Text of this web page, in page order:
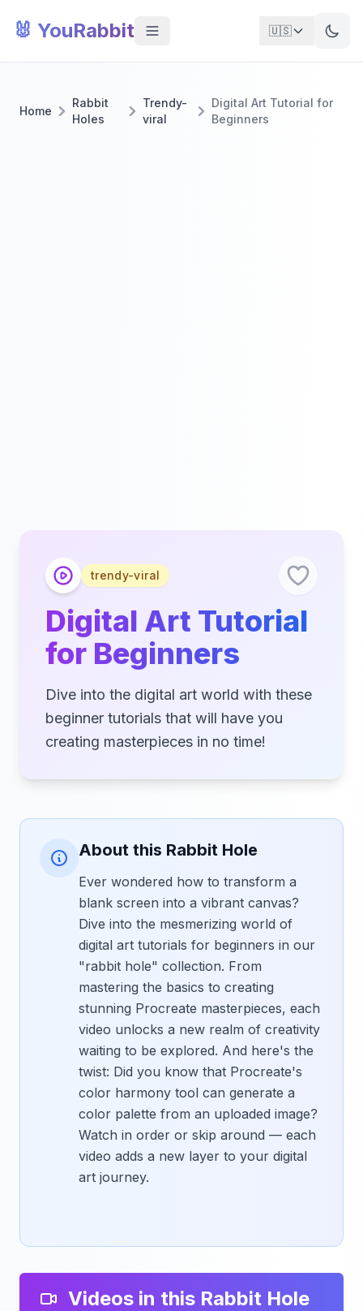
🐰 YouRabbit 🇺🇸
Home
Rabbit
Holes
Trendy-
viral
Digital Art Tutorial for
Beginners
trendy-viral
Digital Art Tutorial
for Beginners
Dive into the digital art world with these
beginner tutorials that will have you
creating masterpieces in no time!
About this Rabbit Hole
Ever wondered how to transform a
blank screen into a vibrant canvas?
Dive into the mesmerizing world of
digital art tutorials for beginners in our
"rabbit hole" collection. From
mastering the basics to creating
stunning Procreate masterpieces, each
video unlocks a new realm of creativity
waiting to be explored. And here's the
twist: Did you know that Procreate's
color harmony tool can generate a
color palette from an uploaded image?
Watch in order or skip around — each
video adds a new layer to your digital
art journey.
Videos in this Rabbit Hole